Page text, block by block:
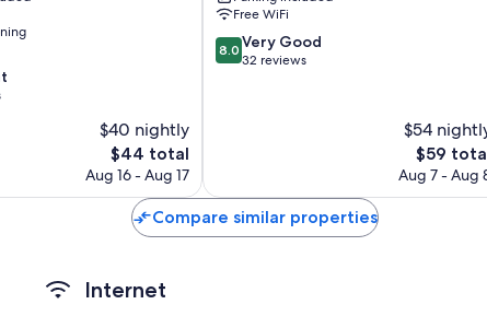
$40 nightly
The
price
$44
$44 total
Aug 16 - Aug 17
Free WiFi
8.0
out
8.0 Very Good
32 reviews
$54
The
price
$59
Aug 7 - Aug
Compare similar properties
Internet